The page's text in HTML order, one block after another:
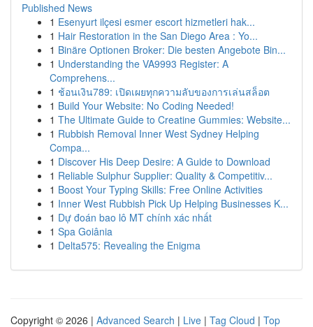
Published News
1 Esenyurt ilçesi esmer escort hizmetleri hak...
1 Hair Restoration in the San Diego Area : Yo...
1 Binäre Optionen Broker: Die besten Angebote Bin...
1 Understanding the VA9993 Register: A
Comprehens...
1 ช้อนเงิน789: เปิดเผยทุกความลับของการเล่นสล็อต
1 Build Your Website: No Coding Needed!
1 The Ultimate Guide to Creatine Gummies: Website...
1 Rubbish Removal Inner West Sydney Helping
Compa...
1 Discover His Deep Desire: A Guide to Download
1 Reliable Sulphur Supplier: Quality & Competitiv...
1 Boost Your Typing Skills: Free Online Activities
1 Inner West Rubbish Pick Up Helping Businesses K...
1 Dự đoán bao lô MT chính xác nhất
1 Spa Goiânia
1 Delta575: Revealing the Enigma
Copyright © 2026 | Advanced Search | Live | Tag Cloud | Top